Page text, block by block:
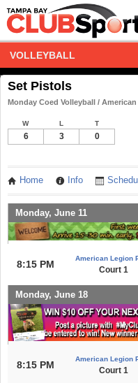
VOLLEYBALL
Set Pistols
Monday Coed Volleyball /
W L T
6 3 0
Home Info
Monday, June 11
8:15 PM
American Legion
Court 1
Monday, June 18
8:15 PM
American Legion
Court 1